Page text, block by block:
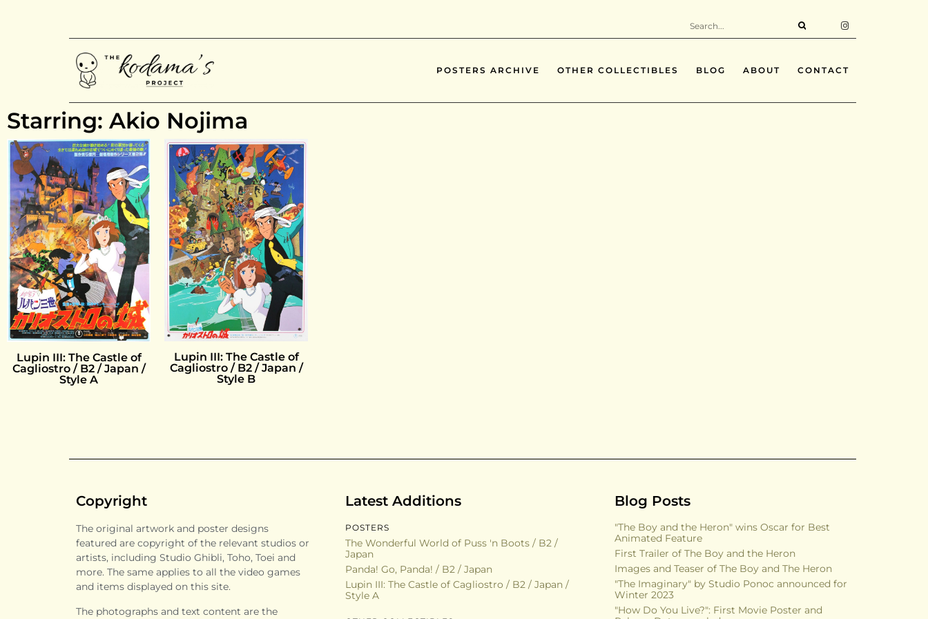
POSTERS ARCHIVE OTHER COLLECTIBLES BLOG ABOUT CONTACT
Starring: Akio Nojima
Lupin III: The Castle of
Cagliostro / B2 / Japan /
Style A
Lupin III: The Castle of
Cagliostro / B2 / Japan /
Style B
Copyright
The original artwork and poster designs
featured are copyright of the relevant studios or
artists, including Studio Ghibli, Toho, Toei and
more. The same applies to all the video games
and items displayed on this site.
The photographs and text content are the
Latest Additions
POSTERS
The Wonderful World of Puss 'n Boots / B2 /
Japan
Panda! Go, Panda! / B2 / Japan
Lupin III: The Castle of Cagliostro / B2 / Japan /
Style A
Blog Posts
"The Boy and the Heron" wins Oscar for Best
Animated Feature
First Trailer of The Boy and the Heron
Images and Teaser of The Boy and The Heron
"The Imaginary" by Studio Ponoc announced for
Winter 2023
"How Do You Live?": First Movie Poster and